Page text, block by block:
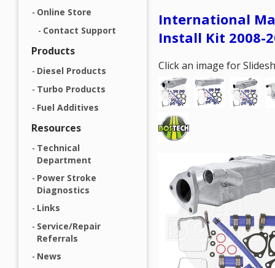
Online Store
Contact Support
Products
Diesel Products
Turbo Products
Fuel Additives
Resources
Technical
Department
Power Stroke
Diagnostics
Links
Service/Repair
Referrals
News
International
Install Kit 2008-
Click an image for